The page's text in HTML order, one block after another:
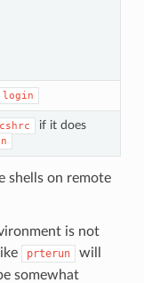
if it does
shells on remote
is not
prterun
will
somewhat